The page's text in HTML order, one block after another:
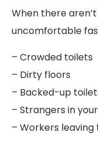
When there
uncomfortable
– Crowded toilets
– Dirty floors
– Backed-up
– Strangers in
– Workers leaving